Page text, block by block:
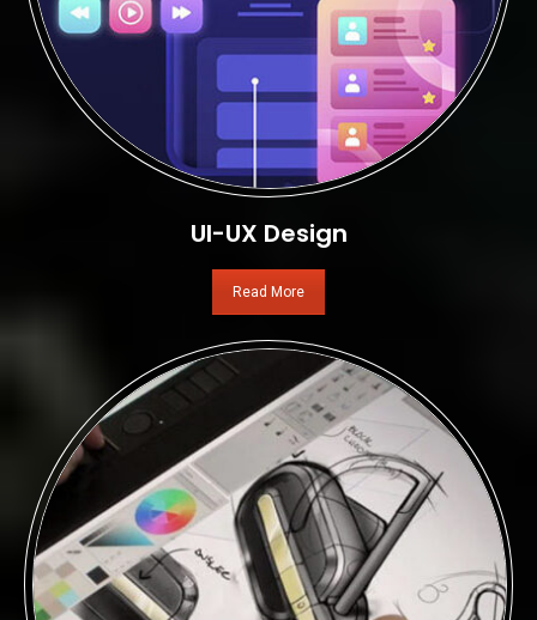
UI-UX Design
Read More